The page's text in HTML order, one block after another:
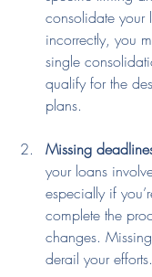
consolidate your
incorrectly, you
single
qualify for the
plans.
Missing
your loans
especially if
complete the
changes.
derail your efforts.